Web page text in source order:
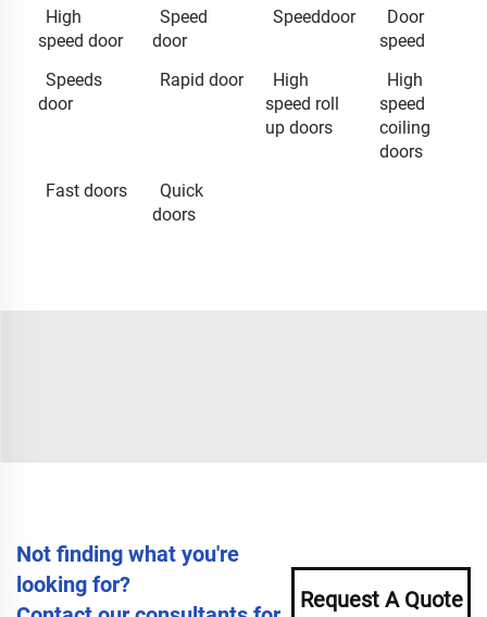
High
speed door
Speed
door
Speeddoor
Door
speed
Speeds
door
Rapid door
High
speed roll
up doors
High
speed
coiling
doors
Fast doors
Quick
doors
Not finding what you're
looking for?
Request A Quote